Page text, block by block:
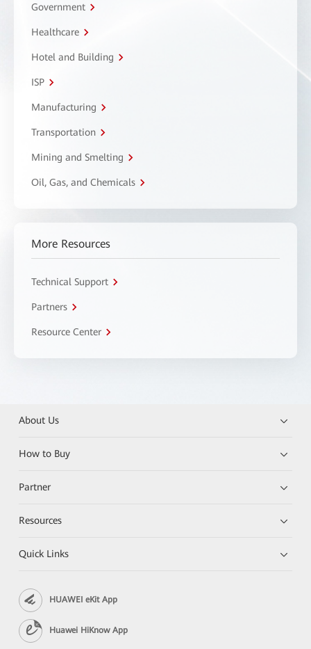
Government
Healthcare
Hotel and Building
ISP
Manufacturing
Transportation
Mining and Smelting
Oil, Gas, and Chemicals
More Resources
Technical Support
Partners
Resource Center
About Us
How to Buy
Partner
Resources
Quick Links
HUAWEI eKit App
Huawei HiKnow App